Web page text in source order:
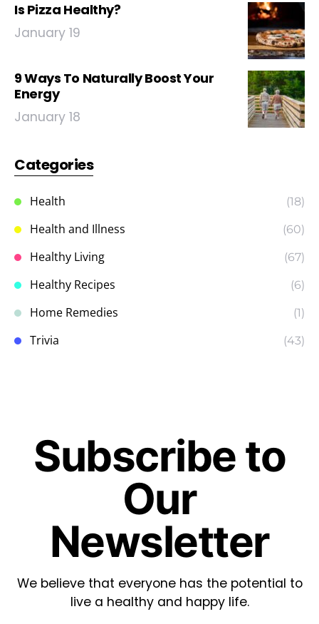
Is Pizza Healthy?
January 19
9 Ways To Naturally Boost Your
Energy
January 18
Categories
Health (18)
Health and Illness (60)
Healthy Living (67)
Healthy Recipes (6)
Home Remedies (1)
Trivia (43)
Subscribe to
Our
Newsletter
We believe that everyone has the potential to
live a healthy and happy life.